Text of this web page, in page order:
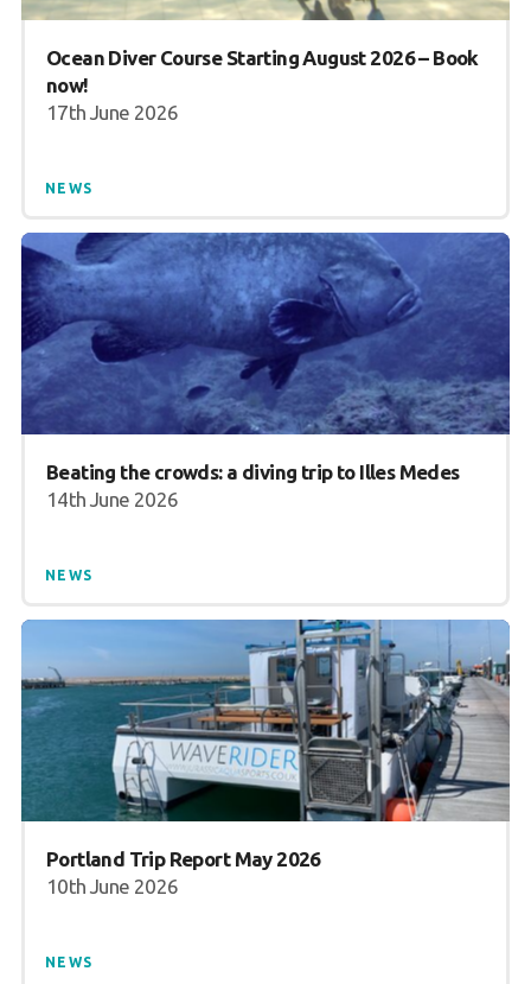
Ocean Diver Course Starting August 2026 – Book
now!
17th June 2026
NEWS
Beating the crowds: a diving trip to Illes Medes
14th June 2026
NEWS
Portland Trip Report May 2026
10th June 2026
NEWS